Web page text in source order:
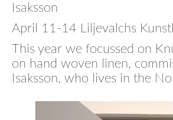
Isaksson
April 11-14 Liljevalchs
This year we focussed on
on hand woven linen,
Isaksson, who lives in the